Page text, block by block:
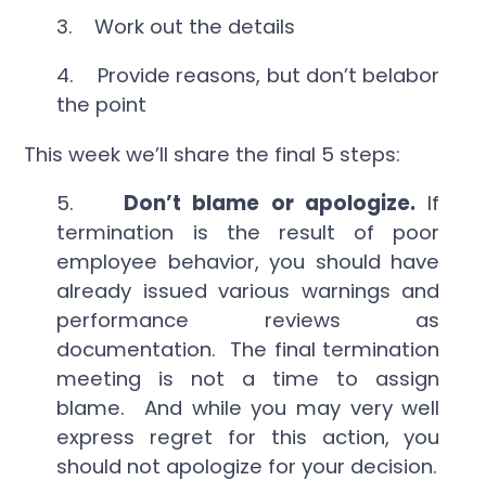
3. Work out the details
4. Provide reasons, but don’t belabor
the point
This week we’ll share the final 5 steps:
5. Don’t blame or apologize. If
termination is the result of poor
employee behavior, you should have
already issued various warnings and
performance reviews as
documentation. The final termination
meeting is not a time to assign
blame. And while you may very well
express regret for this action, you
should not apologize for your decision.